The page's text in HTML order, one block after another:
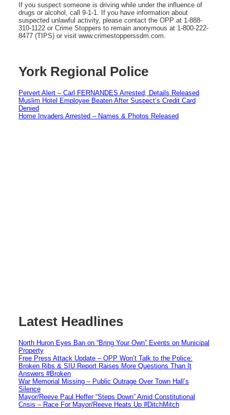
If you suspect someone is driving while under the influence of
drugs or alcohol, call 9-1-1. If you have information about
suspected unlawful activity, please contact the OPP at 1-888-
310-1122 or Crime Stoppers to remain anonymous at 1-800-222-
8477 (TIPS) or visit www.crimestopperssdm.com.
York Regional Police
Pervert Alert – Carl FERNANDES Arrested, Details Released
Muslim Hotel Employee Beaten After Suspect’s Credit Card
Denied
Home Invaders Arrested – Names & Photos Released
Latest Headlines
North Huron Eyes Ban on “Bring Your Own” Events on Municipal
Property
Free Press Attack Update – OPP Won’t Talk to the Police:
Broken Ribs & SIU Report Raises More Questions Than It
Answers #Broken
War Memorial Missing – Public Outrage Over Town Hall’s
Silence
Mayor/Reeve Paul Heffer “Steps Down” Amid Constitutional
Crisis – Race For Mayor/Reeve Heats Up #DitchMitch